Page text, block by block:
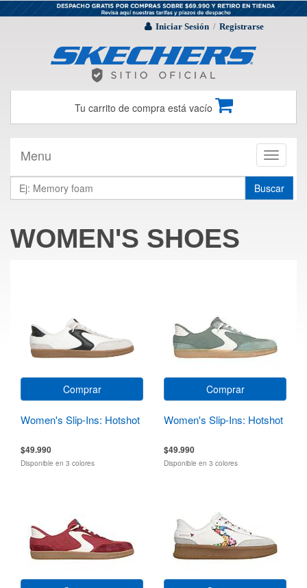
Iniciar Sesión / Registrarse
Tu carrito de compra está vacío
Toggle
Menu
Buscar
WOMEN'S SHOES
Comprar
Women's Slip-Ins: Hotshot
$49.990
Disponible en 3 colores
Comprar
Women's Slip-Ins: Hotshot
$49.990
Disponible en 3 colores